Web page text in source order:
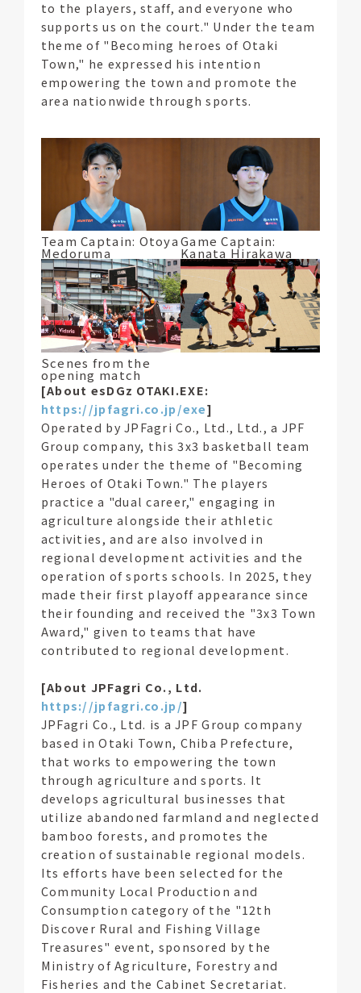
to the players, staff, and everyone who
supports us on the court." Under the team
theme of "Becoming heroes of Otaki
Town," he expressed his intention
empowering the town and promote the
area nationwide through sports.
Team Captain: Otoya
Medoruma
Game Captain:
Kanata Hirakawa
Scenes from the
opening match
[About esDGz OTAKI.EXE:
https://jpfagri.co.jp/exe]
Operated by JPFagri Co., Ltd., Ltd., a JPF
Group company, this 3x3 basketball team
operates under the theme of "Becoming
Heroes of Otaki Town." The players
practice a "dual career," engaging in
agriculture alongside their athletic
activities, and are also involved in
regional development activities and the
operation of sports schools. In 2025, they
made their first playoff appearance since
their founding and received the "3x3 Town
Award," given to teams that have
contributed to regional development.
[About JPFagri Co., Ltd.
https://jpfagri.co.jp/]
JPFagri Co., Ltd. is a JPF Group company
based in Otaki Town, Chiba Prefecture,
that works to empowering the town
through agriculture and sports. It
develops agricultural businesses that
utilize abandoned farmland and neglected
bamboo forests, and promotes the
creation of sustainable regional models.
Its efforts have been selected for the
Community Local Production and
Consumption category of the "12th
Discover Rural and Fishing Village
Treasures" event, sponsored by the
Ministry of Agriculture, Forestry and
Fisheries and the Cabinet Secretariat.